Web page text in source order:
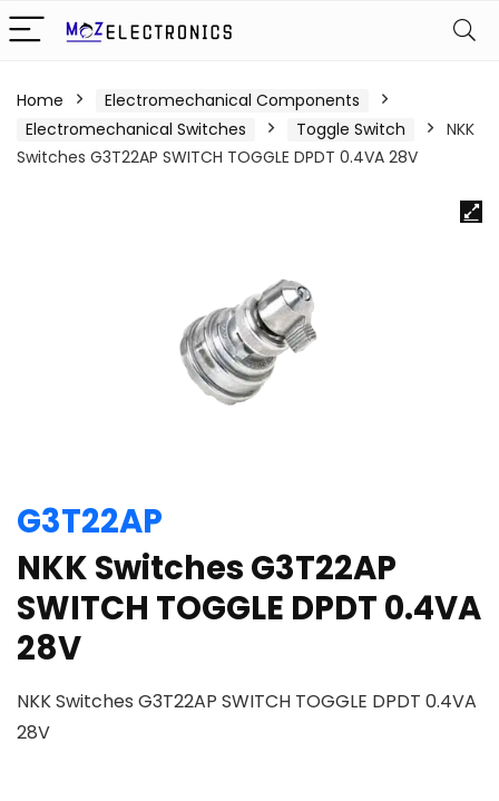
Home
Electromechanical Components
Electromechanical Switches
Toggle Switch
NKK
Switches G3T22AP SWITCH TOGGLE DPDT 0.4VA 28V
G3T22AP
NKK Switches G3T22AP
SWITCH TOGGLE DPDT 0.4VA
28V
NKK Switches G3T22AP SWITCH TOGGLE DPDT 0.4VA
28V